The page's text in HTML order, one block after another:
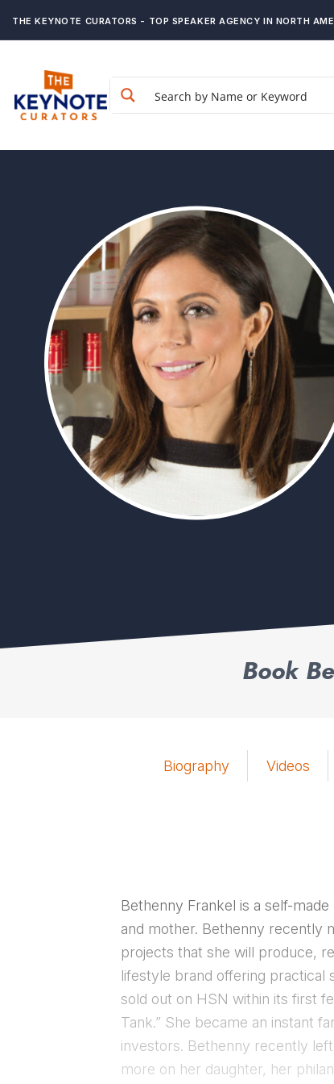
THE KEYNOTE CURATORS - TOP SPEAKER AGENCY IN NORTH
Book
Biography Videos
Bethenny Frankel is a self-
and mother. Bethenny recently
projects that she will produce,
lifestyle brand offering practical
sold out on HSN within its first
Tank.” She became an instant
investors. Bethenny recently
more on her daughter, her